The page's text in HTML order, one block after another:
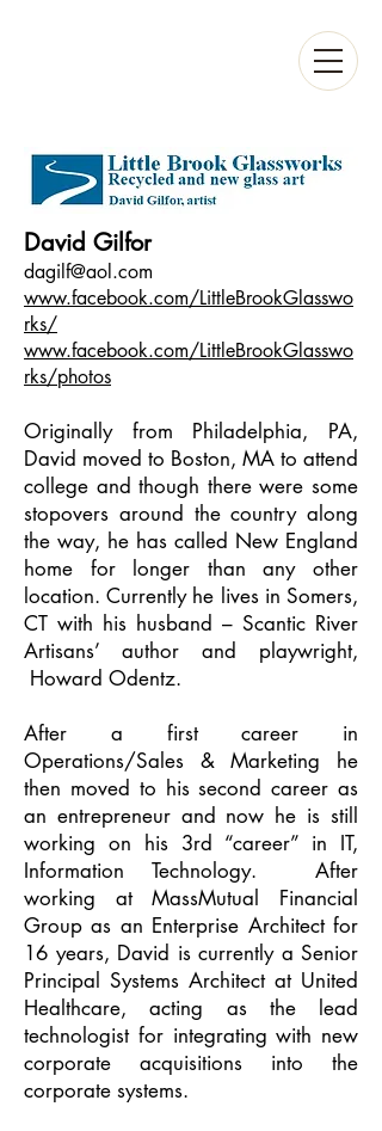
David Gilfor
dagilf@aol.com
www.facebook.com/LittleBrookGlasswo
rks/
www.facebook.com/LittleBrookGlasswo
rks/photos
Originally from Philadelphia, PA,
David moved to Boston, MA to attend
college and though there were some
stopovers around the country along
the way, he has called New England
home for longer than any other
location. Currently he lives in Somers,
CT with his husband – Scantic River
Artisans’ author and playwright,
Howard Odentz.
After a first career in
Operations/Sales & Marketing he
then moved to his second career as
an entrepreneur and now he is still
working on his 3rd “career” in IT,
Information Technology. After
working at MassMutual Financial
Group as an Enterprise Architect for
16 years, David is currently a Senior
Principal Systems Architect at United
Healthcare, acting as the lead
technologist for integrating with new
corporate acquisitions into the
corporate systems.